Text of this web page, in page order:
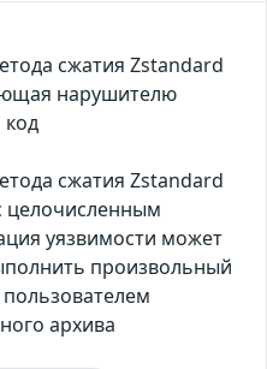
сжатия Zstandard
нарушителю
сжатия Zstandard
целочисленным
уязвимости может
произвольный
архива